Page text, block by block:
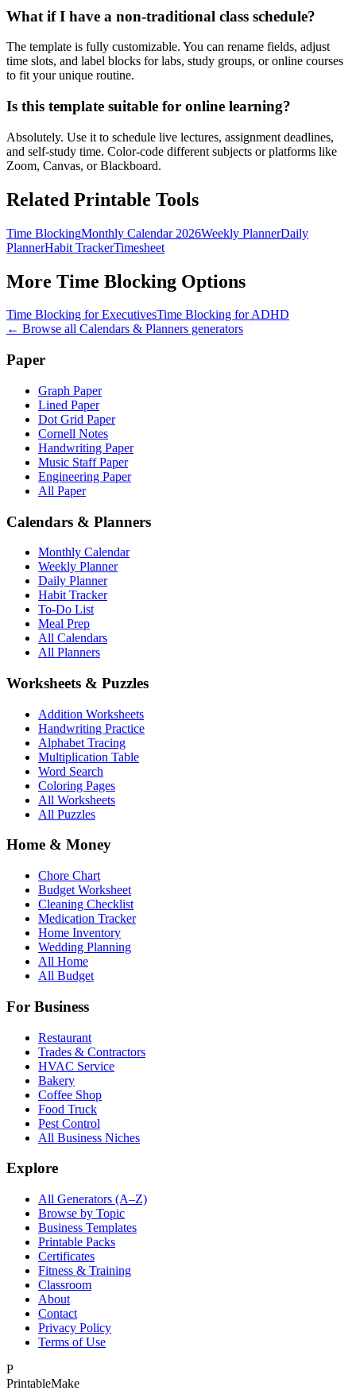
What if I have a non-traditional class schedule?
The template is fully customizable. You can rename fields, adjust
time slots, and label blocks for labs, study groups, or online courses
to fit your unique routine.
Is this template suitable for online learning?
Absolutely. Use it to schedule live lectures, assignment deadlines,
and self-study time. Color-code different subjects or platforms like
Zoom, Canvas, or Blackboard.
Related Printable Tools
Time BlockingMonthly Calendar 2026Weekly PlannerDaily
PlannerHabit TrackerTimesheet
More Time Blocking Options
Time Blocking for ExecutivesTime Blocking for ADHD
← Browse all Calendars & Planners generators
Paper
Graph Paper
Lined Paper
Dot Grid Paper
Cornell Notes
Handwriting Paper
Music Staff Paper
Engineering Paper
All Paper
Calendars & Planners
Monthly Calendar
Weekly Planner
Daily Planner
Habit Tracker
To-Do List
Meal Prep
All Calendars
All Planners
Worksheets & Puzzles
Addition Worksheets
Handwriting Practice
Alphabet Tracing
Multiplication Table
Word Search
Coloring Pages
All Worksheets
All Puzzles
Home & Money
Chore Chart
Budget Worksheet
Cleaning Checklist
Medication Tracker
Home Inventory
Wedding Planning
All Home
All Budget
For Business
Restaurant
Trades & Contractors
HVAC Service
Bakery
Coffee Shop
Food Truck
Pest Control
All Business Niches
Explore
All Generators (A–Z)
Browse by Topic
Business Templates
Printable Packs
Certificates
Fitness & Training
Classroom
About
Contact
Privacy Policy
Terms of Use
P
PrintableMake